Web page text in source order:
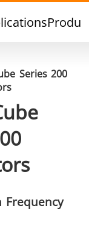
Series 200
Frequency